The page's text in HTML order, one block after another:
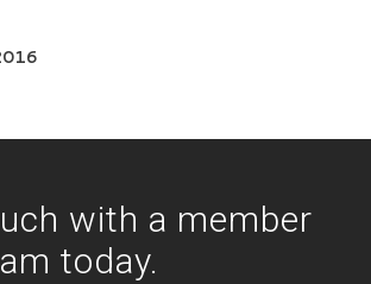
with a member
today.